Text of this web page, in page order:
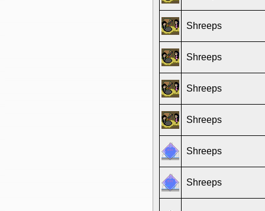
Shreeps
Shreeps
Shreeps
Shreeps
Shreeps
Shreeps